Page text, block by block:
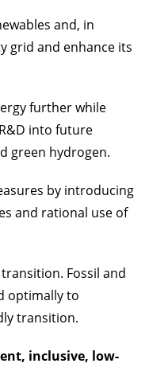
and, in
grid and enhance its
further while
into future
green hydrogen.
by introducing
and rational use of
Fossil and
optimally to
transition.
inclusive, low-